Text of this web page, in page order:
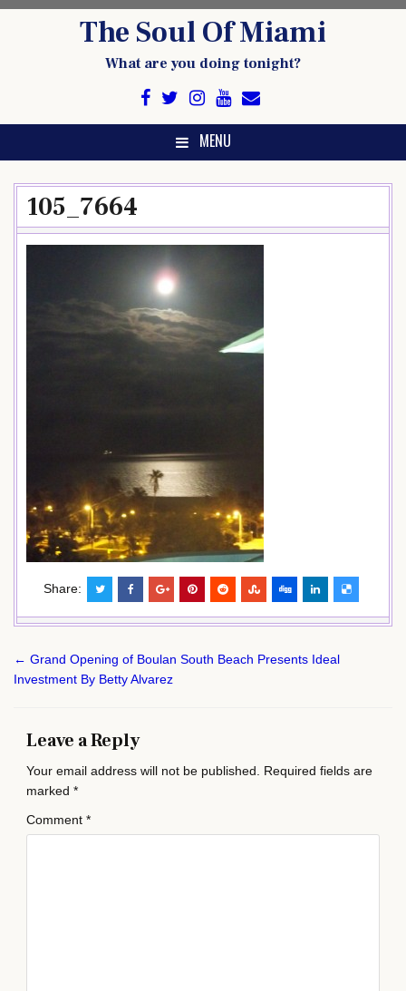
The Soul Of Miami
What are you doing tonight?
MENU
105_7664
Share:
Post
navigation
← Grand Opening of Boulan South Beach Presents Ideal
Investment By Betty Alvarez
Leave a Reply
Your email address will not be published.
Required fields are
marked *
Comment *